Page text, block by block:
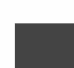
top three